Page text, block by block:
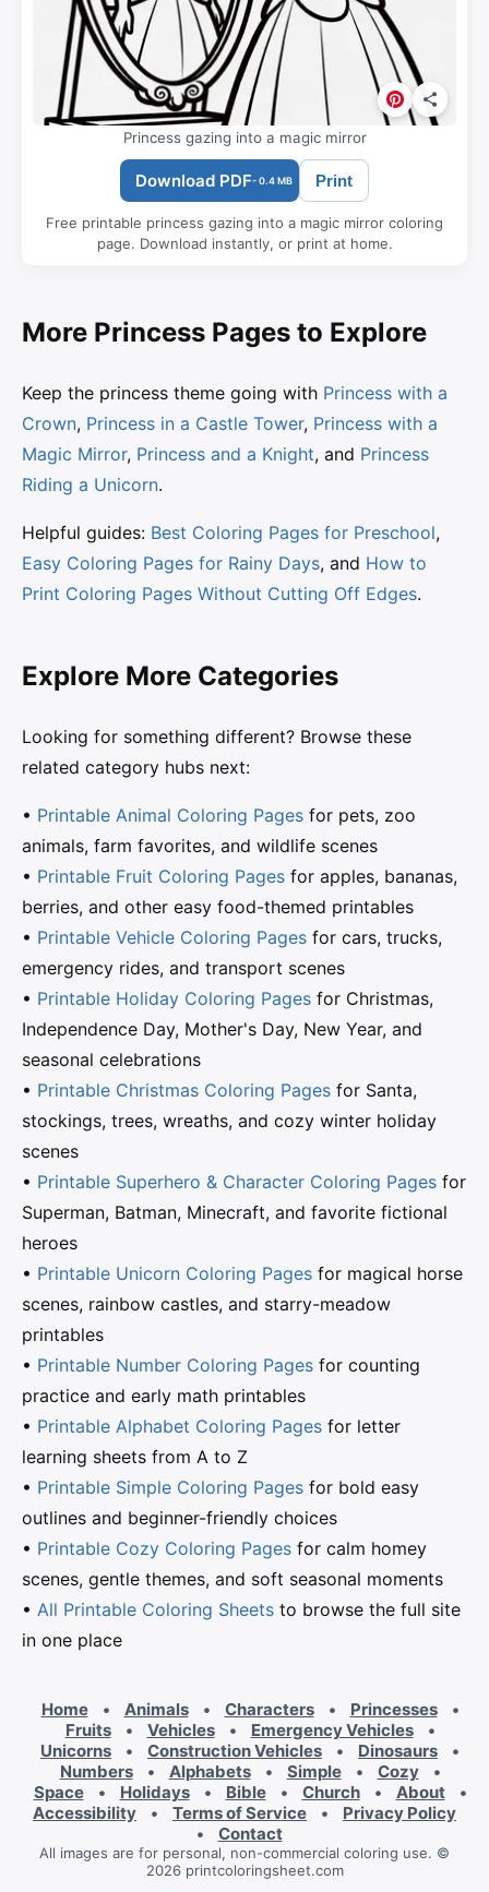
Princess gazing into a magic mirror
Download PDF- 0.4 MB Print
Free printable princess gazing into a magic mirror coloring
page. Download instantly, or print at home.
More Princess Pages to Explore
Keep the princess theme going with Princess with a
Crown, Princess in a Castle Tower, Princess with a
Magic Mirror, Princess and a Knight, and Princess
Riding a Unicorn.
Helpful guides: Best Coloring Pages for Preschool,
Easy Coloring Pages for Rainy Days, and How to
Print Coloring Pages Without Cutting Off Edges.
Explore More Categories
Looking for something different? Browse these
related category hubs next:
• Printable Animal Coloring Pages for pets, zoo
animals, farm favorites, and wildlife scenes
• Printable Fruit Coloring Pages for apples, bananas,
berries, and other easy food-themed printables
• Printable Vehicle Coloring Pages for cars, trucks,
emergency rides, and transport scenes
• Printable Holiday Coloring Pages for Christmas,
Independence Day, Mother's Day, New Year, and
seasonal celebrations
• Printable Christmas Coloring Pages for Santa,
stockings, trees, wreaths, and cozy winter holiday
scenes
• Printable Superhero & Character Coloring Pages for
Superman, Batman, Minecraft, and favorite fictional
heroes
• Printable Unicorn Coloring Pages for magical horse
scenes, rainbow castles, and starry-meadow
printables
• Printable Number Coloring Pages for counting
practice and early math printables
• Printable Alphabet Coloring Pages for letter
learning sheets from A to Z
• Printable Simple Coloring Pages for bold easy
outlines and beginner-friendly choices
• Printable Cozy Coloring Pages for calm homey
scenes, gentle themes, and soft seasonal moments
• All Printable Coloring Sheets to browse the full site
in one place
Home • Animals • Characters • Princesses
•
Fruits
• Vehicles • Emergency Vehicles
•
Unicorns
• Construction Vehicles • Dinosaurs
•
Numbers
• Alphabets • Simple • Cozy
•
Space
• Holidays • Bible • Church • About
•
Accessibility
• Terms of Service •
Privacy Policy
•
Contact
All images are for personal, non-commercial coloring use. ©
2026 printcoloringsheet.com